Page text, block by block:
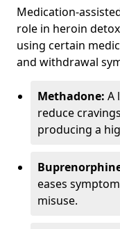
Medication-
role in heroin
using certain
and withdrawal
Methadone: A
reduce
producing a
eases
misuse.